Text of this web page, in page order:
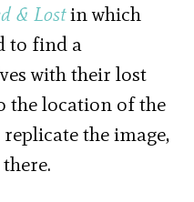
& Lostin which
to find a
with their lost
the location of the
the image,